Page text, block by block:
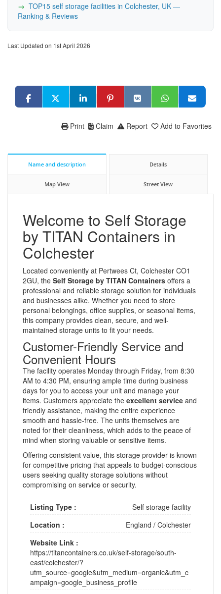
TOP15 self storage facilities in Colchester, UK —
Ranking & Reviews
Last Updated on 1st April 2026
Add to Favorites
Report
Claim
Print
Name and description Details
Map View Street View
Welcome to Self Storage
by TITAN Containers in
Colchester
Located conveniently at Pertwees Ct, Colchester CO1
2GU, the Self Storage by TITAN Containers offers a
professional and reliable storage solution for individuals
and businesses alike. Whether you need to store
personal belongings, office supplies, or seasonal items,
this company provides clean, secure, and well-
maintained storage units to fit your needs.
Customer-Friendly Service and
Convenient Hours
The facility operates Monday through Friday, from 8:30
AM to 4:30 PM, ensuring ample time during business
days for you to access your unit and manage your
items. Customers appreciate the excellent service and
friendly assistance, making the entire experience
smooth and hassle-free. The units themselves are
noted for their cleanliness, which adds to the peace of
mind when storing valuable or sensitive items.
Offering consistent value, this storage provider is known
for competitive pricing that appeals to budget-conscious
users seeking quality storage solutions without
compromising on service or security.
Listing Type :
Self storage facility
Location :
England / Colchester
Website Link :
https://titancontainers.co.uk/self-storage/south-
east/colchester/?
utm_source=google&utm_medium=organic&utm_c
ampaign=google_business_profile